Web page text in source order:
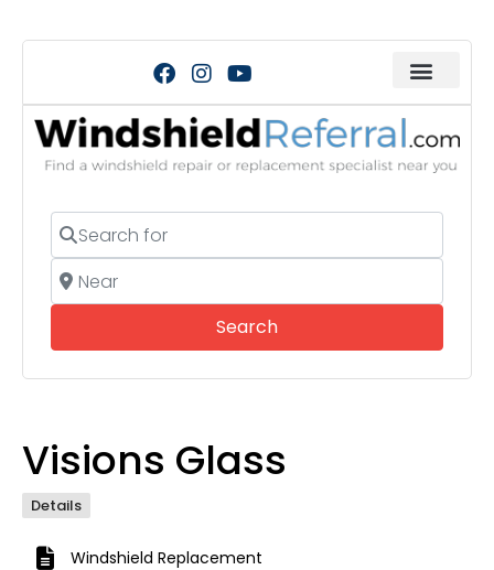
Search for
Near
SearchSearch
Visions Glass
Details
Windshield Replacement